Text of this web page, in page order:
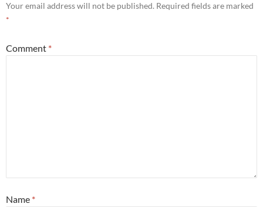
Your email address will not be published. Required fields are marked
*
Comment *
Name *